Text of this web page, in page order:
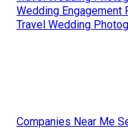
Wedding Engagement
Travel Wedding
Companies Near Me